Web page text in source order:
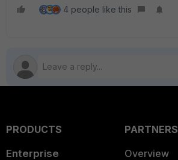
4 people like this
PRODUCTS
Enterprise
PARTNERS
Overview